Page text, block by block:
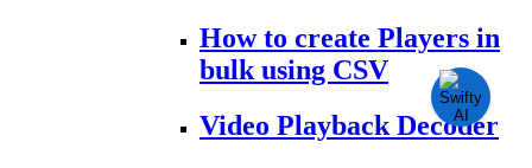
How to create Players in
bulk using CSV
Video Playback Decoder